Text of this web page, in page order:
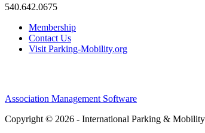
540.642.0675
Membership
Contact Us
Visit Parking-Mobility.org
Association Management Software
Copyright © 2026 - International Parking &